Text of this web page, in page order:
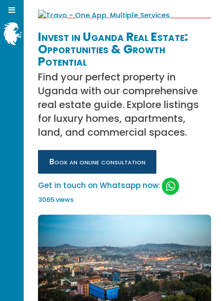
Invest in Uganda Real Estate:
Opportunities & Growth
Potential
Find your perfect property in
Uganda with our comprehensive
real estate guide. Explore listings
for luxury homes, apartments,
land, and commercial spaces.
Book an online consultation
Get in touch on Whatsapp now:
3065 views